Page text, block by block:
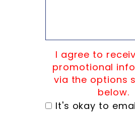
I agree to
promotional
via the options
below.
It's okay to